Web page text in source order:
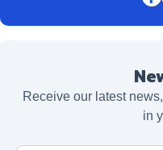
Receive our latest
in